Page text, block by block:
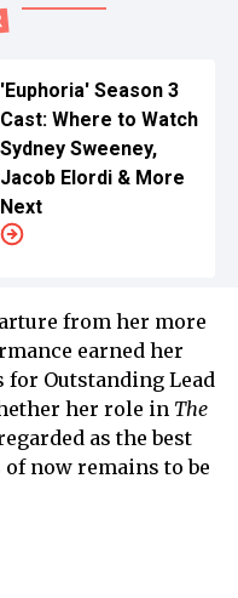
'Euphoria' Season 3
Cast: Where to Watch
Sydney Sweeney,
Jacob Elordi & More
Next
from her more
earned her
for Outstanding Lead
her role in The
as the best
now remains to be